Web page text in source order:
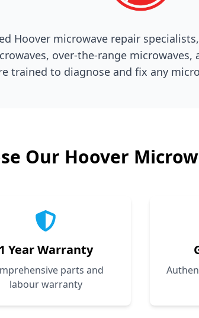
Hoover microwave repair
over-the-range
trained to diagnose and fix any
Our Hoover
1 Year Warranty
parts and
labour warranty